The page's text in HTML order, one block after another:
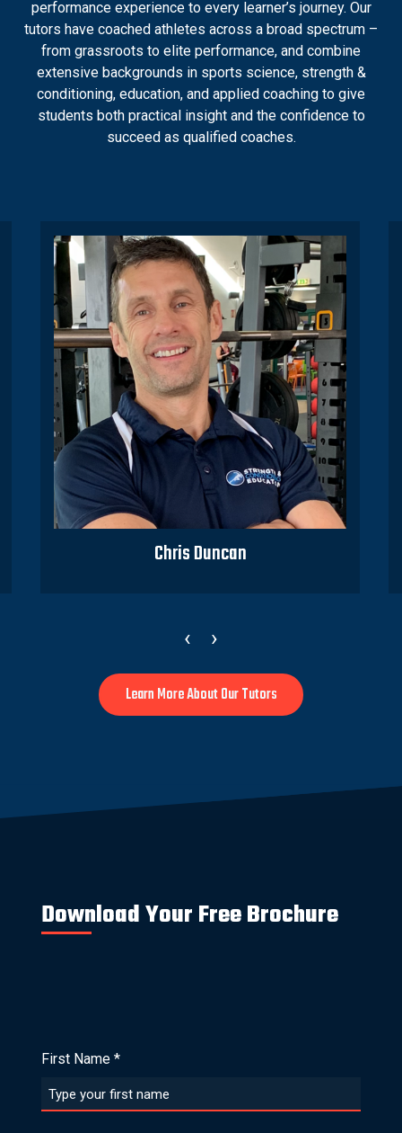
performance experience to every learner’s journey. Our
tutors have coached athletes across a broad spectrum –
from grassroots to elite performance, and combine
extensive backgrounds in sports science, strength &
conditioning, education, and applied coaching to give
students both practical insight and the confidence to
succeed as qualified coaches.
Chris Duncan
‹ ›
Learn More About Our Tutors
Download Your Free Brochure
First Name *